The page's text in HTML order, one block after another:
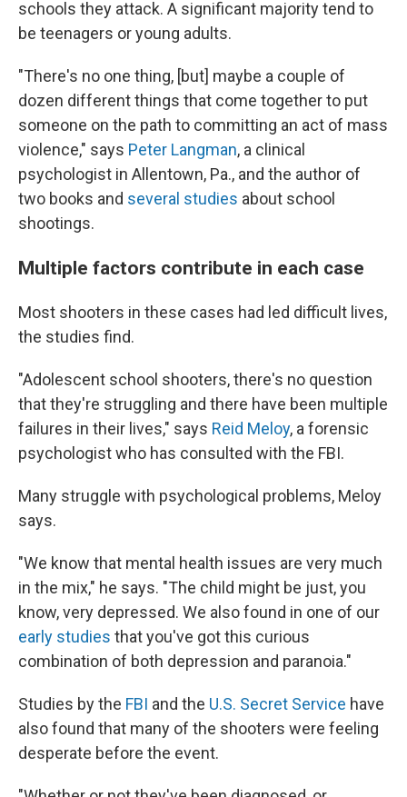
schools they attack. A significant majority tend to
be teenagers or young adults.
"There's no one thing, [but] maybe a couple of
dozen different things that come together to put
someone on the path to committing an act of mass
violence," says Peter Langman, a clinical
psychologist in Allentown, Pa., and the author of
two books and several studies about school
shootings.
Multiple factors contribute in each case
Most shooters in these cases had led difficult lives,
the studies find.
"Adolescent school shooters, there's no question
that they're struggling and there have been multiple
failures in their lives," says Reid Meloy, a forensic
psychologist who has consulted with the FBI.
Many struggle with psychological problems, Meloy
says.
"We know that mental health issues are very much
in the mix," he says. "The child might be just, you
know, very depressed. We also found in one of our
early studies that you've got this curious
combination of both depression and paranoia."
Studies by the FBI and the U.S. Secret Service have
also found that many of the shooters were feeling
desperate before the event.